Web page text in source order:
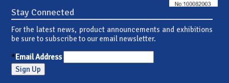
Stay Connected
For the latest news, product announcements and exhibitions
be sure to subscribe to our email newsletter.
*Email Address